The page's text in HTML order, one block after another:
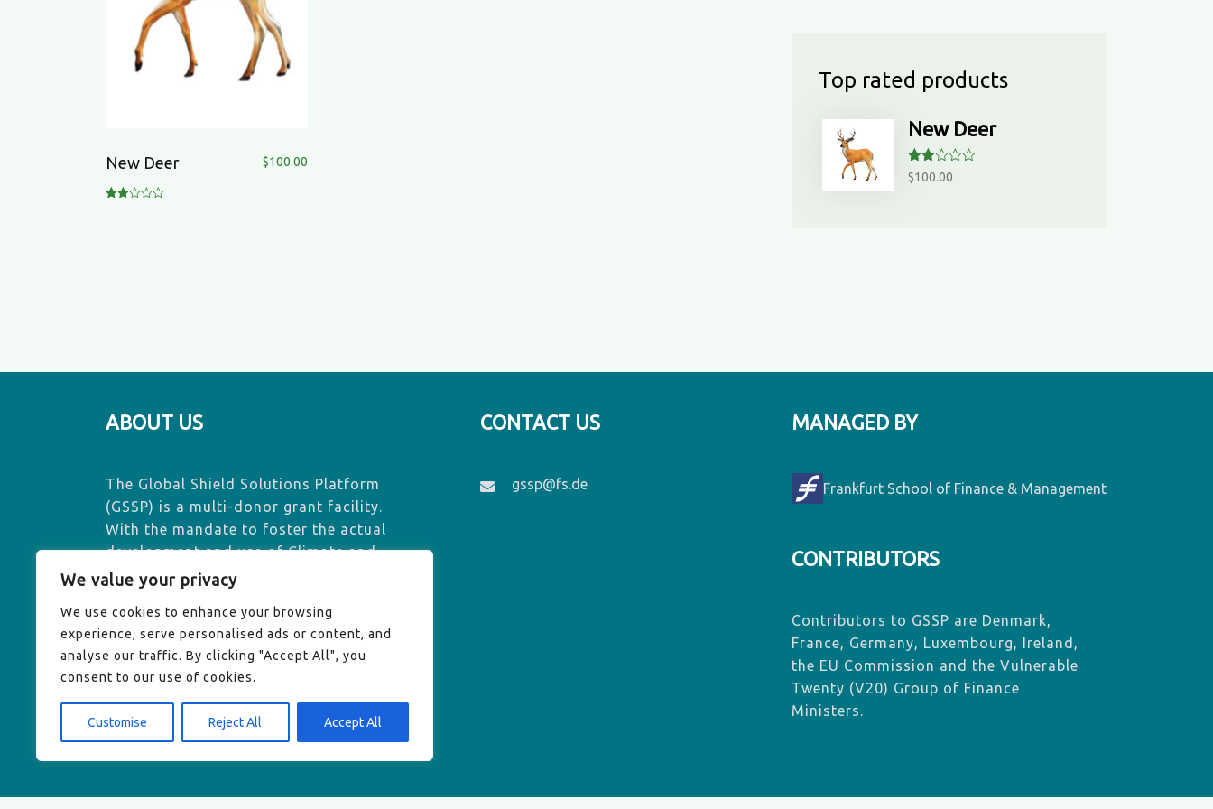
We value your privacy
We use cookies to enhance your browsing
experience, serve personalised ads or content, and
analyse our traffic. By clicking "Accept All", you
consent to our use of cookies.
Customise Reject All Accept All
New Deer $100.00
of
Top rated products
New Deer
Rate
d
$100.00
ABOUT US
The Global Shield Solutions Platform
(GSSP) is a multi-donor grant facility.
With the mandate to foster the actual
development and use of Climate and
Disaster Risk Finance and Insurance
effectively addressing loss and damage
exacerbated by climate change.
CONTACT US
gssp@fs.de
MANAGED BY
Frankfurt School of Finance & Management
CONTRIBUTORS
Contributors to GSSP are Denmark,
France, Germany, Luxembourg, Ireland,
the EU Commission and the Vulnerable
Twenty (V20) Group of Finance
Ministers.